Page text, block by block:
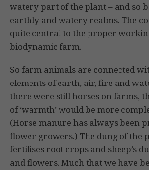
watery part of the plant – ­and so
earthly and watery realms. The
quite central to the proper
biodynamic farm.
So farm animals are connected
elements of earth, air, fire and
there were still horses on farms,
of ‘warmth’ would be more
(Horse manure has always been
flower growers.) The dung of the
fertilises root crops and sheep’s
and flowers. Much that we have